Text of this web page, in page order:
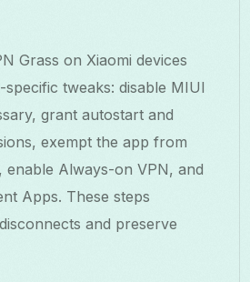
Grass on Xiaomi devices
tweaks: disable MIUI
grant autostart and
exempt the app from
enable Always-on VPN, and
Apps. These steps
and preserve